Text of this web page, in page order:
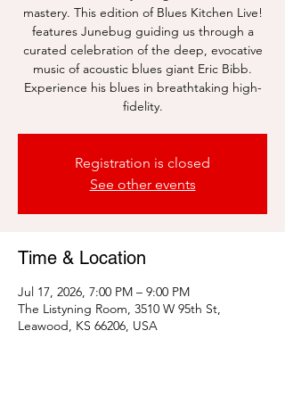
mastery. This edition of Blues Kitchen Live!
features Junebug guiding us through a
curated celebration of the deep, evocative
music of acoustic blues giant Eric Bibb.
Experience his blues in breathtaking high-
fidelity.
Registration is closed
See other events
Time & Location
Jul 17, 2026, 7:00 PM – 9:00 PM
The Listyning Room, 3510 W 95th St,
Leawood, KS 66206, USA